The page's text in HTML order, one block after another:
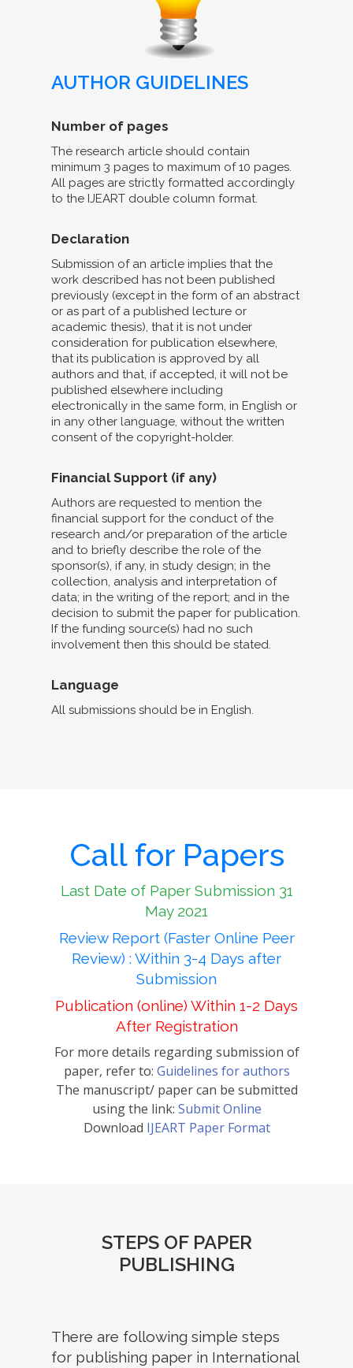
AUTHOR GUIDELINES
Number of pages
The research article should contain
minimum 3 pages to maximum of 10 pages.
All pages are strictly formatted accordingly
to the IJEART double column format.
Declaration
Submission of an article implies that the
work described has not been published
previously (except in the form of an abstract
or as part of a published lecture or
academic thesis), that it is not under
consideration for publication elsewhere,
that its publication is approved by all
authors and that, if accepted, it will not be
published elsewhere including
electronically in the same form, in English or
in any other language, without the written
consent of the copyright-holder.
Financial Support (if any)
Authors are requested to mention the
financial support for the conduct of the
research and/or preparation of the article
and to briefly describe the role of the
sponsor(s), if any, in study design; in the
collection, analysis and interpretation of
data; in the writing of the report; and in the
decision to submit the paper for publication.
If the funding source(s) had no such
involvement then this should be stated.
Language
All submissions should be in English.
Call for Papers
Last Date of Paper Submission 31
May 2021
Review Report (Faster Online Peer
Review) : Within 3-4 Days after
Submission
Publication (online) Within 1-2 Days
After Registration
For more details regarding submission of
paper, refer to: Guidelines for authors
The manuscript/ paper can be submitted
using the link: Submit Online
Download IJEART Paper Format
STEPS OF PAPER
PUBLISHING
There are following simple steps
for publishing paper in International